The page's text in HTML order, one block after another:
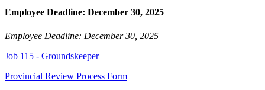
Employee Deadline: December 30, 2025
Employee Deadline: December 30, 2025
Job 115 - Groundskeeper
Provincial Review Process Form